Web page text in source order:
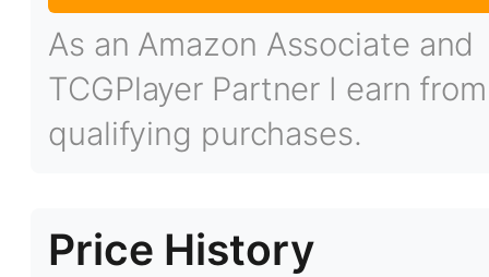
As an Amazon Associate and
TCGPlayer Partner I earn from
qualifying purchases.
Price History